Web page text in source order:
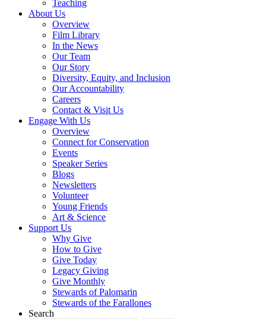
Teaching
About Us
Overview
Film Library
In the News
Our Team
Our Story
Diversity, Equity, and Inclusion
Our Accountability
Careers
Contact & Visit Us
Engage With Us
Overview
Connect for Conservation
Events
Speaker Series
Blogs
Newsletters
Volunteer
Young Friends
Art & Science
Support Us
Why Give
How to Give
Give Today
Legacy Giving
Give Monthly
Stewards of Palomarin
Stewards of the Farallones
Search